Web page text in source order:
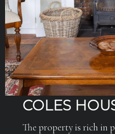
COLES
The property is rich in